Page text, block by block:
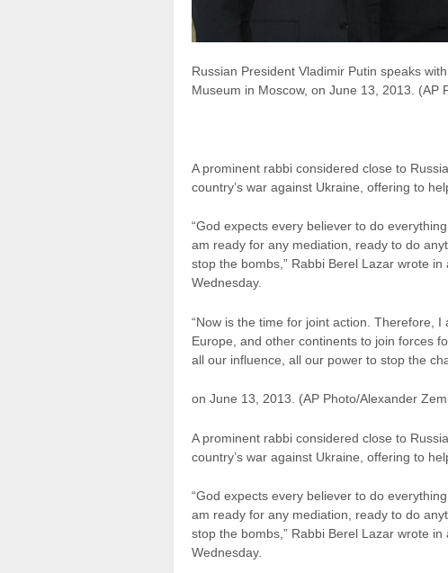
Russian President Vladimir Putin speaks
Museum in Moscow, on June 13, 2013. (AP
A prominent rabbi considered close to
country’s war against Ukraine, offering to
“God expects every believer to do
am ready for any mediation, ready to do
stop the bombs,” Rabbi Berel Lazar wrote
Wednesday.
“Now is the time for joint action. Therefore,
Europe, and other continents to join forces
all our influence, all our power to stop the
on June 13, 2013. (AP Photo/Alexander
A prominent rabbi considered close to
country’s war against Ukraine, offering to
“God expects every believer to do
am ready for any mediation, ready to do
stop the bombs,” Rabbi Berel Lazar wrote
Wednesday.